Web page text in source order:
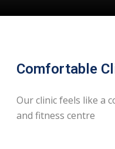
Comfortable
Our clinic feels like a
and fitness centre